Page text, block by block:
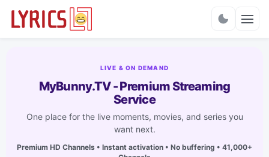
LIVE & ON DEMAND
MyBunny.TV - Premium Streaming
Service
One place for the live moments, movies, and series you
want next.
Premium HD Channels • Instant activation • No buffering • 41,000+